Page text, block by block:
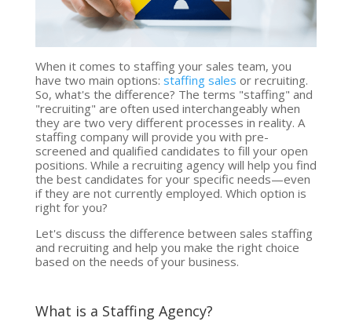
When it comes to staffing your sales team, you
have two main options: staffing sales or recruiting.
So, what's the difference? The terms "staffing" and
"recruiting" are often used interchangeably when
they are two very different processes in reality. A
staffing company will provide you with pre-
screened and qualified candidates to fill your open
positions. While a recruiting agency will help you find
the best candidates for your specific needs—even
if they are not currently employed. Which option is
right for you?
Let's discuss the difference between sales staffing
and recruiting and help you make the right choice
based on the needs of your business.
What is a Staffing Agency?